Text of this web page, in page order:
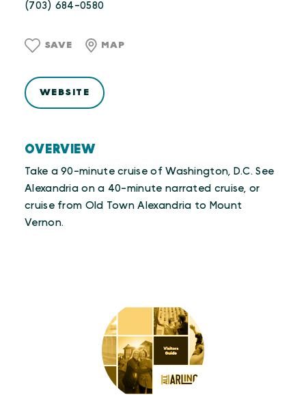
OVERVIEW
Take a 90-minute cruise of Washington, D.C. See
Alexandria on a 40-minute narrated cruise, or
cruise from Old Town Alexandria to Mount
Vernon.
(703) 684-0580
SAVE MAP
WEBSITE